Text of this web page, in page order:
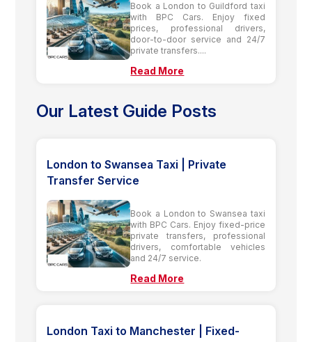
Book a London to Guildford taxi
with BPC Cars. Enjoy fixed
prices, professional drivers,
door-to-door service and 24/7
private transfers....
Read More
Our Latest Guide Posts
London to Swansea Taxi | Private
Transfer Service
Book a London to Swansea taxi
with BPC Cars. Enjoy fixed-price
private transfers, professional
drivers, comfortable vehicles
and 24/7 service.
Read More
London Taxi to Manchester | Fixed-